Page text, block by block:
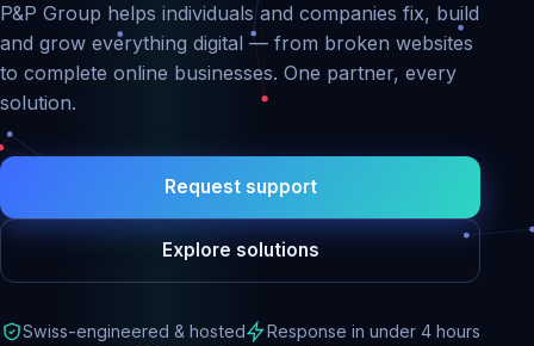
P&P Group helps individuals and companies fix, build
and grow everything digital — from broken websites
to complete online businesses. One partner, every
solution.
Request support
Explore solutions
Swiss-engineered & hosted
Response in under 4 hours